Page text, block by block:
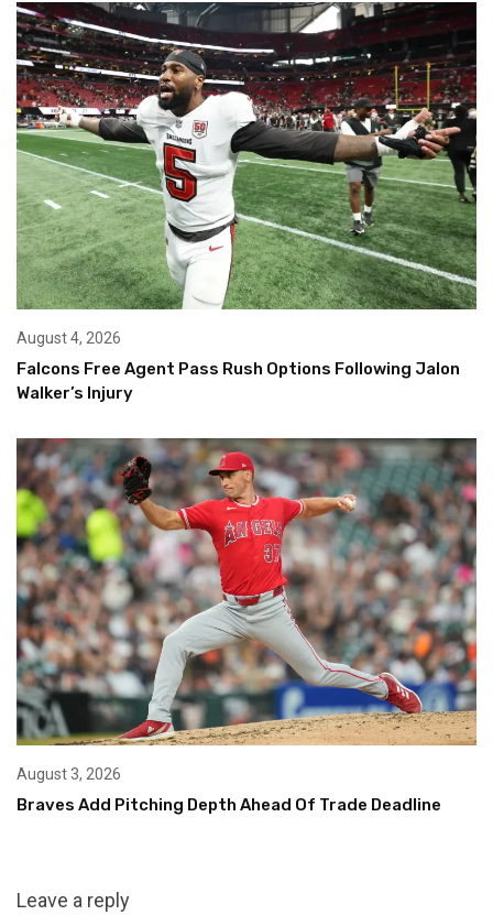
August 4, 2026
Falcons Free Agent Pass Rush Options Following Jalon
Walker’s Injury
August 3, 2026
Braves Add Pitching Depth Ahead Of Trade Deadline
Leave a reply